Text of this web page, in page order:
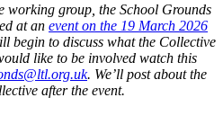
working group, the School Grounds
at an event on the 19 March 2026
begin to discuss what the Collective
like to be involved watch this
. We’ll post about the
after the event.